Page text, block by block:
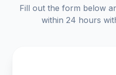
Fill out the form below
within 24 hours